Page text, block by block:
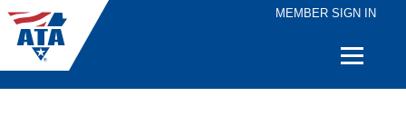
MEMBER SIGN IN
Quick